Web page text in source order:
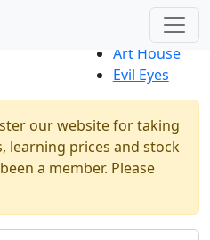
New Products
Art House
Evil Eyes
our website for taking
learning prices and stock
a member. Please